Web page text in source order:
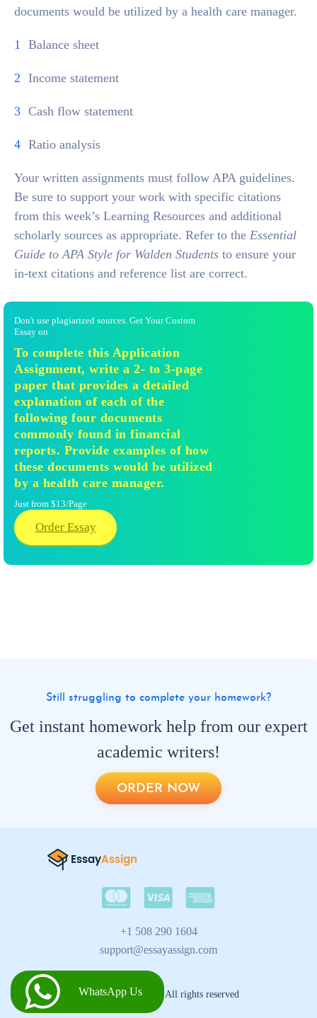
documents would be utilized by a health care manager.
Balance sheet
Income statement
Cash flow statement
Ratio analysis
Your written assignments must follow APA guidelines.
Be sure to support your work with specific citations
from this week’s Learning Resources and additional
scholarly sources as appropriate. Refer to the Essential
Guide to APA Style for Walden Students to ensure your
in-text citations and reference list are correct.
Don't use plagiarized sources. Get Your Custom
Essay on
To complete this Application
Assignment, write a 2- to 3-page
paper that provides a detailed
explanation of each of the
following four documents
commonly found in financial
reports. Provide examples of how
these documents would be utilized
by a health care manager.
Just from $13/Page
Order Essay
Still struggling to complete your homework?
Get instant homework help from our expert
academic writers!
ORDER NOW
+1 508 290 1604
support@essayassign.com
2026 © Essay Assign All rights reserved
WhatsApp Us